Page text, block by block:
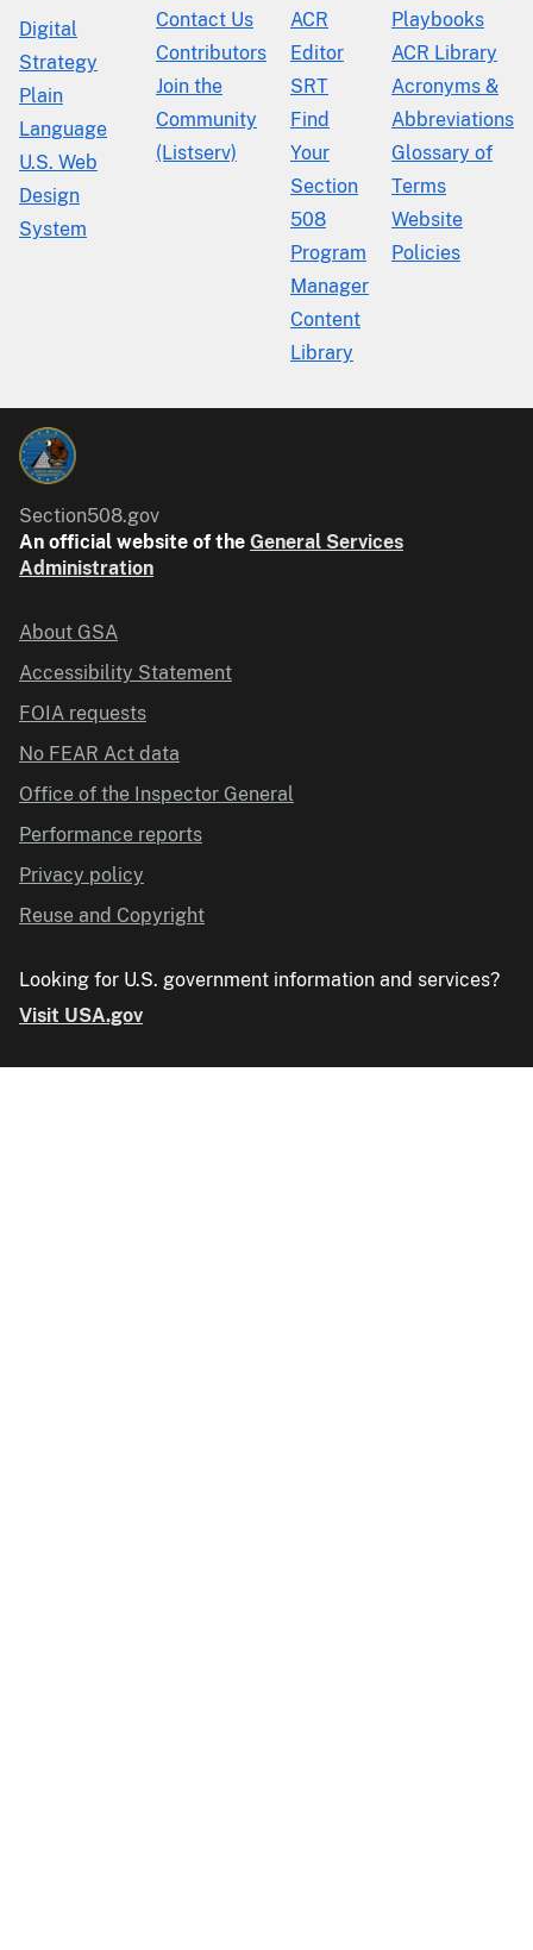
Digital
Strategy
Plain
Language
U.S. Web
Design
System
Contact Us
Contributors
Join the
Community
(Listserv)
ACR
Editor
SRT
Find
Your
Section
508
Program
Manager
Content
Library
Playbooks
ACR Library
Acronyms &
Abbreviations
Glossary of
Terms
Website
Policies
Section508.gov
An official website of the General Services
Administration
About GSA
Accessibility Statement
FOIA requests
No FEAR Act data
Office of the Inspector General
Performance reports
Privacy policy
Reuse and Copyright
Looking for U.S. government information and services?
Visit USA.gov